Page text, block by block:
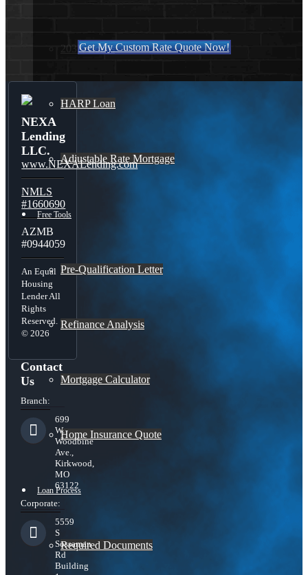
203K Loans
HARP Loan
Adjustable Rate Mortgage
Free Tools
Pre-Qualification Letter
Refinance Analysis
Mortgage Calculator
Home Insurance Quote
Loan Process
Required Documents
Get My Custom Rate Quote Now!
NEXA
Lending
LLC.
www.NEXALending.com
NMLS
#1660690
AZMB
#0944059
An Equal
Housing
Lender All
Rights
Reserved.
© 2026
Contact
Us
Branch:
699
W.
Woodbine
Ave.,
Kirkwood,
MO
63122
Corporate:
5559
S
Sossaman
Rd
Building